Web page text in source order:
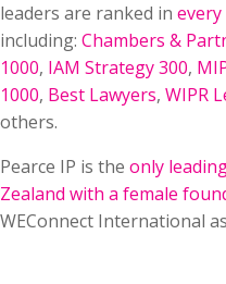
leaders are ranked in
including: Chambers &
1000, IAM Strategy 300,
1000, Best Lawyers, WIPR
others.
Pearce IP is the only
Zealand with a female
WEConnect International as